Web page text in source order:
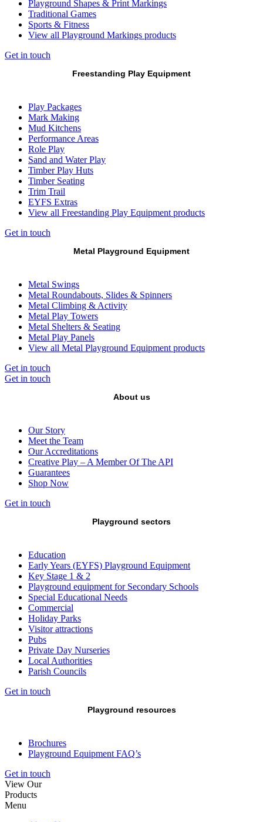
Playground Shapes & Print Markings
Traditional Games
Sports & Fitness
View all Playground Markings products
Get in touch
Freestanding Play Equipment
Play Packages
Mark Making
Mud Kitchens
Performance Areas
Role Play
Sand and Water Play
Timber Play Huts
Timber Seating
Trim Trail
EYFS Extras
View all Freestanding Play Equipment products
Get in touch
Metal Playground Equipment
Metal Swings
Metal Roundabouts, Slides & Spinners
Metal Climbing & Activity
Metal Play Towers
Metal Shelters & Seating
Metal Play Panels
View all Metal Playground Equipment products
Get in touch
Get in touch
About us
Our Story
Meet the Team
Our Accreditations
Creative Play – A Member Of The API
Guarantees
Shop Now
Get in touch
Playground sectors
Education
Early Years (EYFS) Playground Equipment
Key Stage 1 & 2
Playground equipment for Secondary Schools
Special Educational Needs
Commercial
Holiday Parks
Visitor attractions
Pubs
Private Day Nurseries
Local Authorities
Parish Councils
Get in touch
Playground resources
Brochures
Playground Equipment FAQ’s
Get in touch
View Our
Products
Menu